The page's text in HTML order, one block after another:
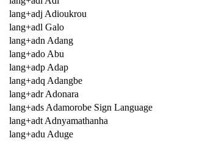
lang+adj Adioukrou
lang+adl Galo
lang+adn Adang
lang+ado Abu
lang+adp Adap
lang+adq Adangbe
lang+adr Adonara
lang+ads Adamorobe Sign Language
lang+adt Adnyamathanha
lang+adu Aduge